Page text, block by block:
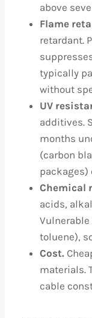
above
Flame
retardant.
typically
without
UV
additives.
months
(carbon
packages)
Chemical
acids,
toluene),
Cost.
materials.
cable